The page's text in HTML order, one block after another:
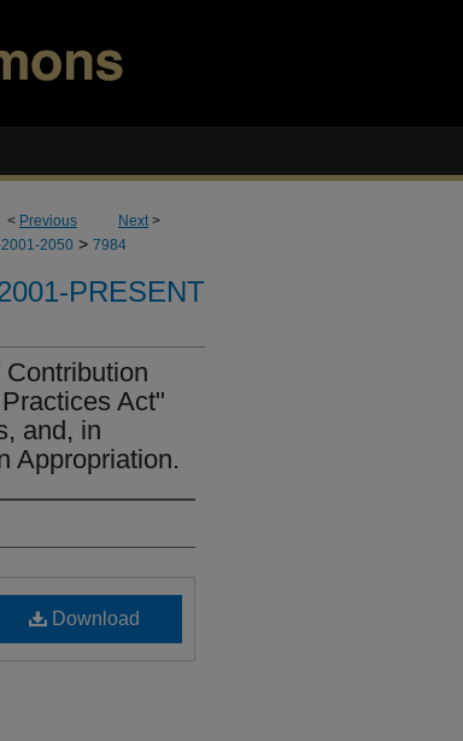
< Previous Next>
2050 > 7984
PRESENT
Act"
and, in
Appropriation.
Download